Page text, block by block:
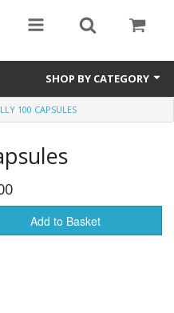
SHOP BY CATEGORY
100 CAPSULES
Add to Basket